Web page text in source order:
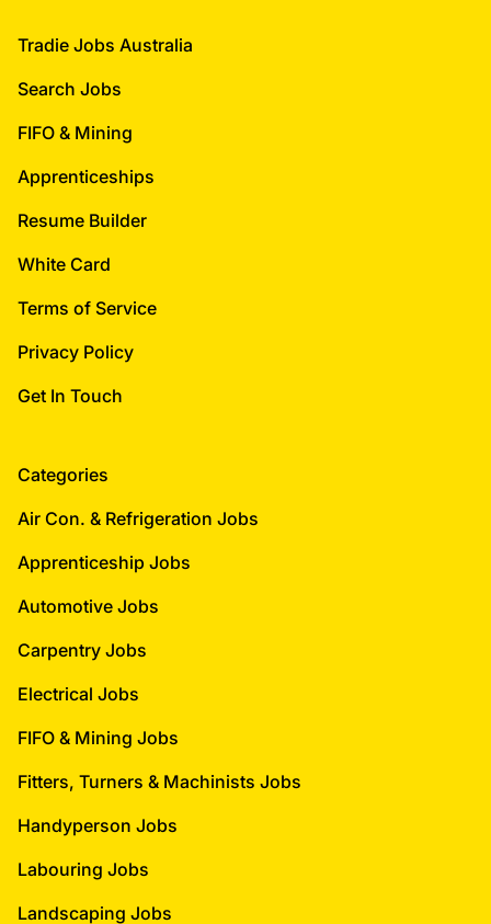
Footer
Tradie Jobs Australia
Search Jobs
FIFO & Mining
Apprenticeships
Resume Builder
White Card
Terms of Service
Privacy Policy
Get In Touch
Categories
Air Con. & Refrigeration Jobs
Apprenticeship Jobs
Automotive Jobs
Carpentry Jobs
Electrical Jobs
FIFO & Mining Jobs
Fitters, Turners & Machinists Jobs
Handyperson Jobs
Labouring Jobs
Landscaping Jobs